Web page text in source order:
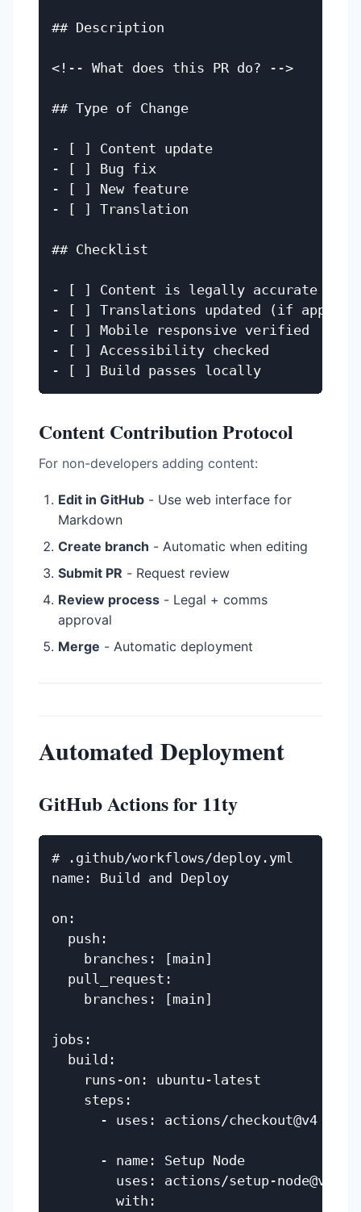
## Description
<!-- What does this PR do? -->
## Type of Change
- [ ] Content update
- [ ] Bug fix
- [ ] New feature
- [ ] Translation
## Checklist
- [ ] Content is legally accurate (if
- [ ] Translations updated (if
- [ ] Mobile responsive verified
- [ ] Accessibility checked
Content Contribution Protocol
For non-developers adding content:
Edit in GitHub - Use web interface for
Markdown
Create branch - Automatic when editing
Submit PR - Request review
Review process - Legal + comms
approval
Merge - Automatic deployment
Automated Deployment
GitHub Actions for 11ty
# .github/workflows/deploy.yml
name: Build and Deploy
on:
  push:
    branches: [main]
  pull_request:
    branches: [main]
jobs:
  build:
    runs-on: ubuntu-latest
    steps:
      - uses: actions/checkout@v4
      - name: Setup Node
        uses: actions/setup-node@v4
        with: